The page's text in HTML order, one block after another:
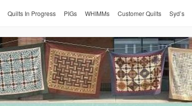
Quilts In Progress PIGs WHIMMs Customer Quilts Syd’s